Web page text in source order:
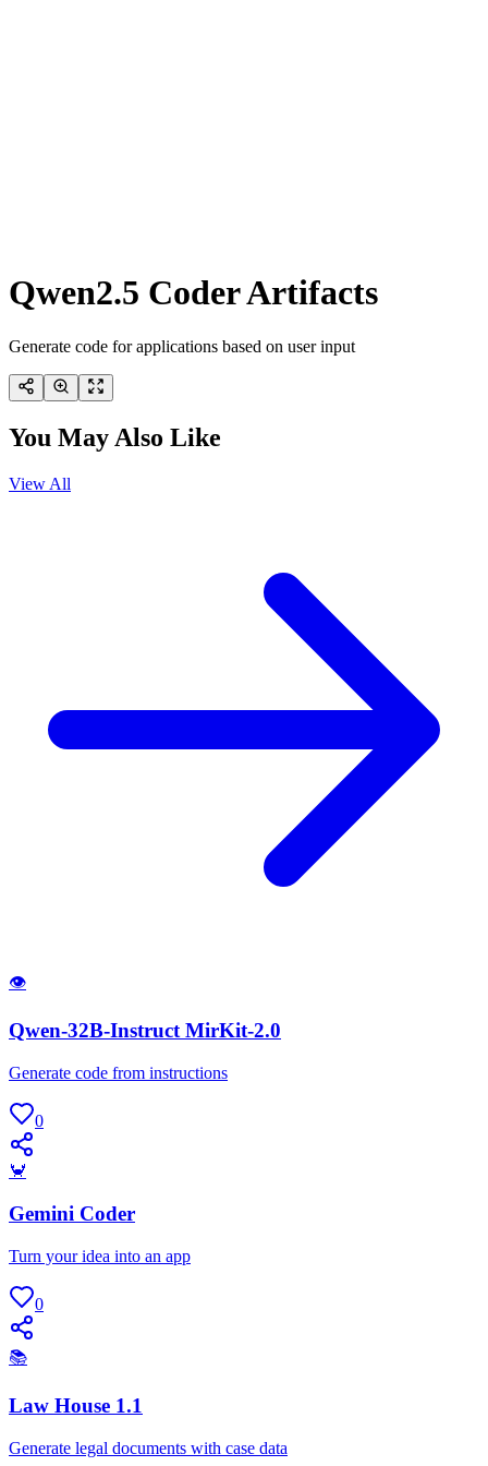
Qwen2.5 Coder Artifacts
Generate code for applications based on user input
You May Also Like
View All
👁
Qwen-32B-Instruct MirKit-2.0
Generate code from instructions
0
🦀
Gemini Coder
Turn your idea into an app
0
📚
Law House 1.1
Generate legal documents with case data